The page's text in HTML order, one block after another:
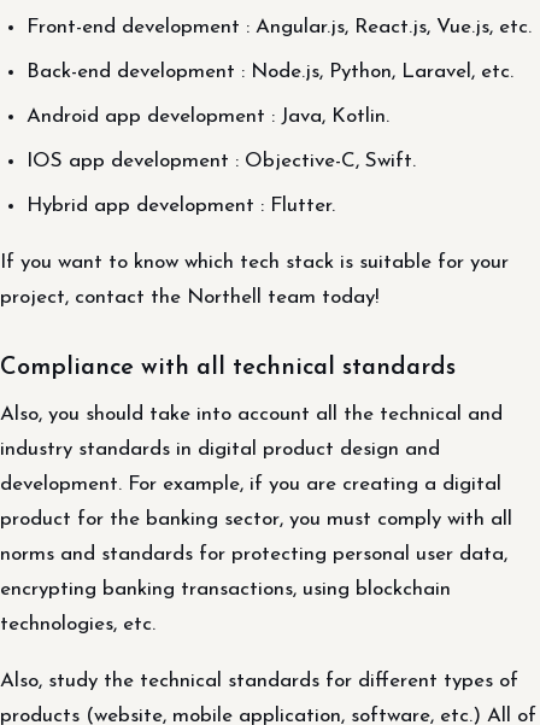
Front-end development : Angular.js, React.js, Vue.js, etc.
Back-end development : Node.js, Python, Laravel, etc.
Android app development : Java, Kotlin.
IOS app development : Objective-C, Swift.
Hybrid app development : Flutter.
If you want to know which tech stack is suitable for your
project, contact the Northell team today!
Compliance with all technical standards
Also, you should take into account all the technical and
industry standards in digital product design and
development. For example, if you are creating a digital
product for the banking sector, you must comply with all
norms and standards for protecting personal user data,
encrypting banking transactions, using blockchain
technologies, etc.
Also, study the technical standards for different types of
products (website, mobile application, software, etc.) All of